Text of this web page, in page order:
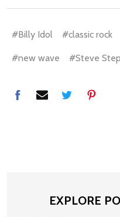
#Billy Idol #classic rock
#new wave #Steve
EXPLORE